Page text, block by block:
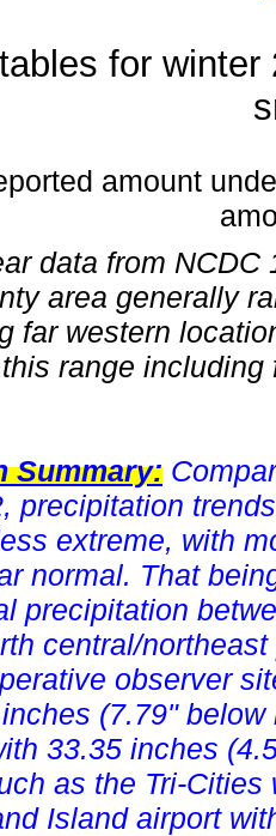
for
amount
data from
area generally
far western
range
Summary:
precipitation
extreme, with
normal. That
precipitation
central/
observer
(7.79"
33.35 inches
as the Tri-
Island airport